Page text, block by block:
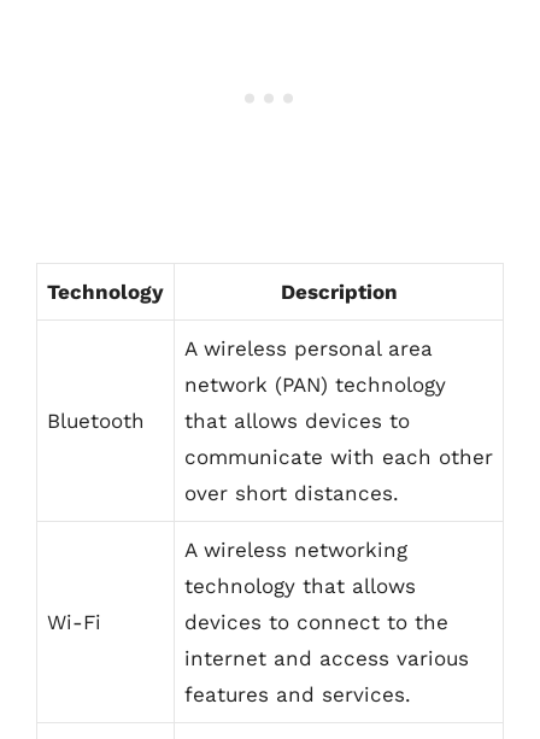
Technology Description
Bluetooth
A wireless personal area
network (PAN) technology
that allows devices to
communicate with each other
over short distances.
Wi-Fi
A wireless networking
technology that allows
devices to connect to the
internet and access various
features and services.